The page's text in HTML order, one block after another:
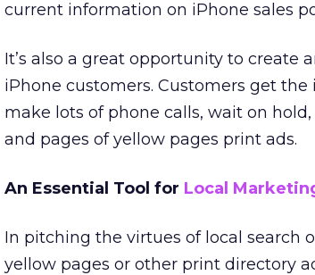
current information on iPhone sales
It’s also a great opportunity to create
iPhone customers. Customers get
make lots of phone calls, wait on
and pages of yellow pages print ads.
An Essential Tool for Local
In pitching the virtues of local search
yellow pages or other print directory